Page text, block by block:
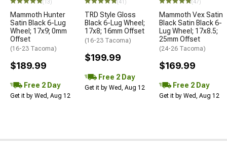
(13)
Mammoth Hunter
Satin Black 6-Lug
Wheel; 17x9; 0mm
Offset
(16-23 Tacoma)
$189.99
Free 2 Day
Get it by Wed, Aug 12
(41)
TRD Style Gloss
Black 6-Lug Wheel;
17x8; 16mm Offset
(16-23 Tacoma)
$199.99
Free 2 Day
Get it by Wed, Aug 12
(47)
Mammoth Vex Satin
Black Satin Black 6-
Lug Wheel; 17x8.5;
25mm Offset
(24-26 Tacoma)
$169.99
Free 2 Day
Get it by Wed, Aug 12